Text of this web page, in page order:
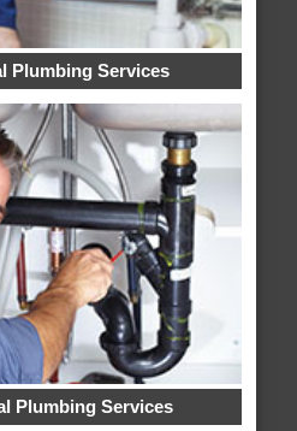
Plumbing Services
Plumbing Services